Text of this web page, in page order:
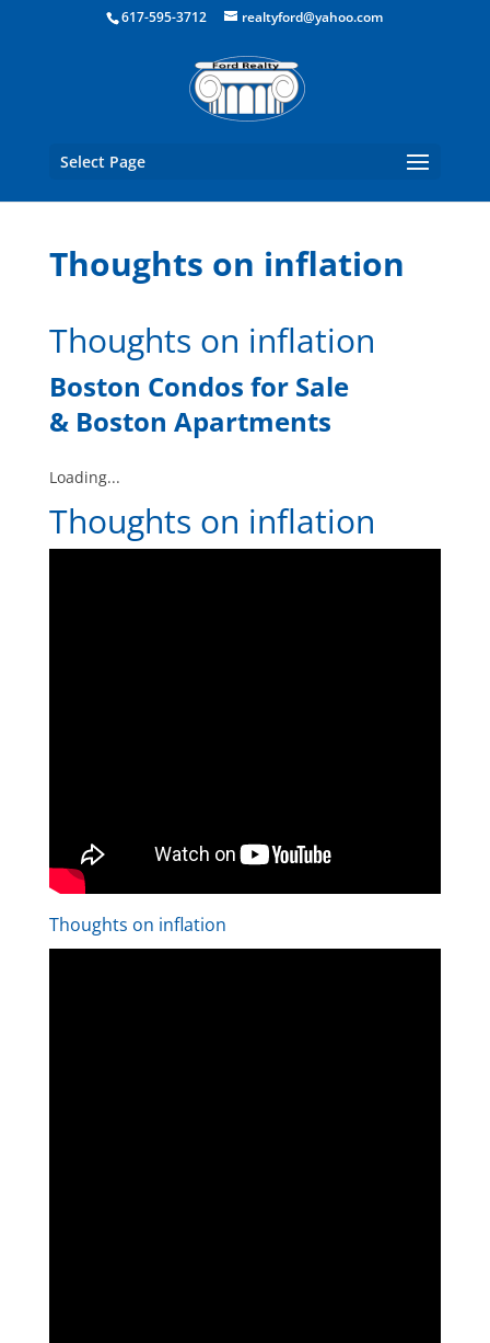
Boston Real Estate for Sale
617-595-3712 realtyford@yahoo.com
Select Page
Thoughts on inflation
Thoughts on inflation
Boston Condos for Sale
& Boston Apartments
Loading...
Thoughts on inflation
Thoughts on inflation